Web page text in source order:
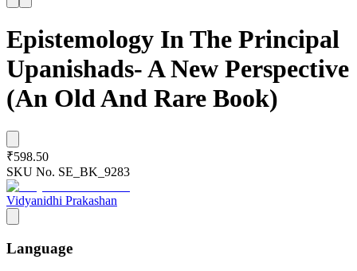
Epistemology In The Principal
Upanishads- A New Perspective
(An Old And Rare Book)
₹598.50
SKU No. SE_BK_9283
Vidyanidhi Prakashan
Language